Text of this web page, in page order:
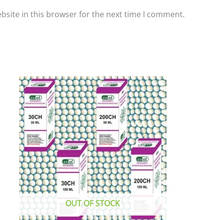
in this browser for the next time I comment.
OUT OF STOCK
This
product
has
multiple
variants.
The
options
may
be
chosen
the